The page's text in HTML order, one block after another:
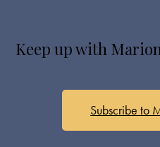
Keep up with
Subscribe to